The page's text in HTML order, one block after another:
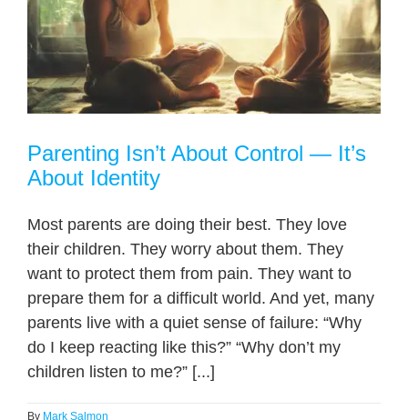
Parenting Isn’t About Control — It’s
About Identity
Most parents are doing their best. They love
their children. They worry about them. They
want to protect them from pain. They want to
prepare them for a difficult world. And yet, many
parents live with a quiet sense of failure: “Why
do I keep reacting like this?” “Why don’t my
children listen to me?” [...]
By Mark Salmon